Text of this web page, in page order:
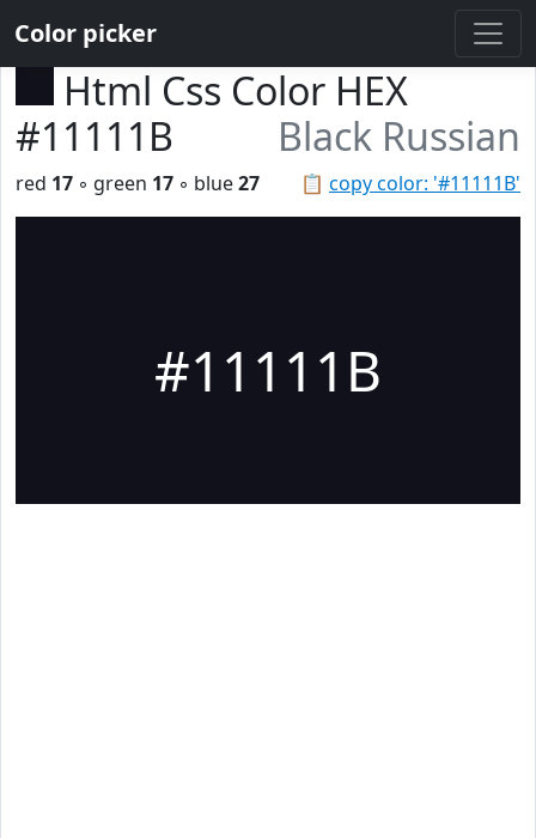
Color picker
Html Css Color HEX
#11111B
Black Russian
📋 copy color: '#11111B'
red 17 ◦ green 17 ◦ blue27
#11111B